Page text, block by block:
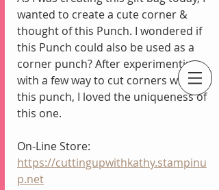
An Independent Stampin' Up! Demonstrator
wanted to create a cute corner &
thought of this Punch. I wondered if
this Punch could also be used as a
corner punch? After experimenting
with a few way to cut corners with
this punch, I loved the uniqueness of
this one.
On-Line Store:
https://cuttingupwithkathy.stampinu
p.net